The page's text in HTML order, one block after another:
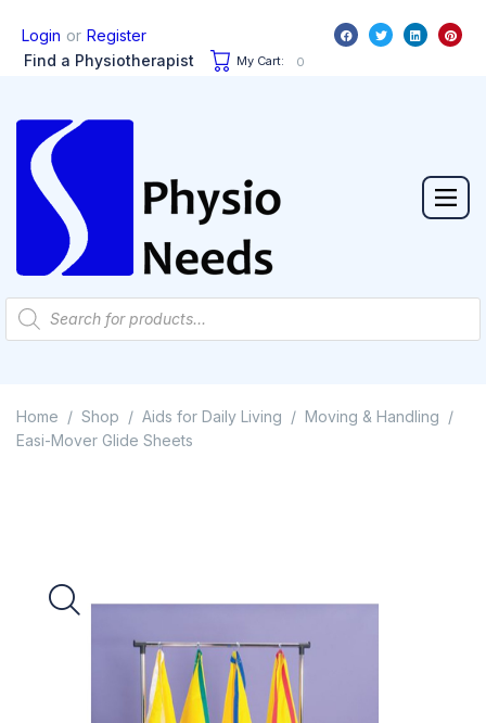
Login or Register
Find a Physiotherapist
My Cart: 0
Home / Shop / Aids for Daily Living / Moving & Handling /
Easi-Mover Glide Sheets